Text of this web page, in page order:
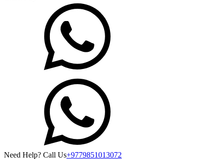
Need Help? Call Us+9779851013072